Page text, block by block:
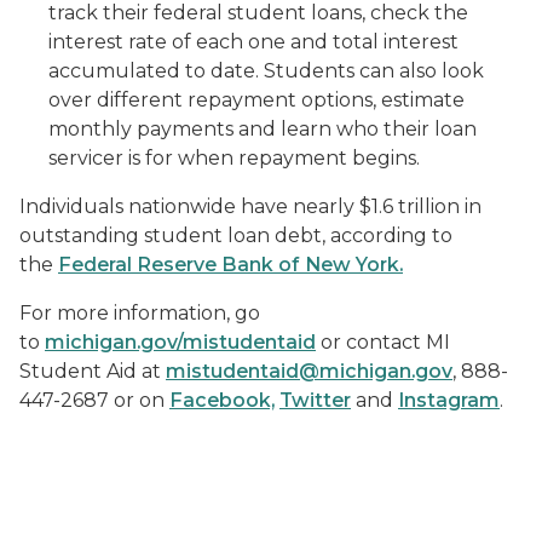
track their federal student loans, check the
interest rate of each one and total interest
accumulated to date. Students can also look
over different repayment options, estimate
monthly payments and learn who their loan
servicer is for when repayment begins.
Individuals nationwide have nearly $1.6 trillion in
outstanding student loan debt, according to
the Federal Reserve Bank of New York.
For more information, go
to michigan.gov/mistudentaid or contact MI
Student Aid at mistudentaid@michigan.gov, 888-
447-2687 or on Facebook, Twitter and Instagram.